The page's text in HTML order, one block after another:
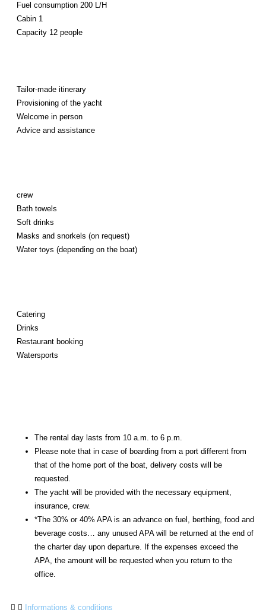
Fuel consumption 200 L/H
Cabin 1
Capacity 12 people
Tailor-made itinerary
Provisioning of the yacht
Welcome in person
Advice and assistance
crew
Bath towels
Soft drinks
Masks and snorkels (on request)
Water toys (depending on the boat)
Catering
Drinks
Restaurant booking
Watersports
The rental day lasts from 10 a.m. to 6 p.m.
Please note that in case of boarding from a port different from
that of the home port of the boat, delivery costs will be
requested.
The yacht will be provided with the necessary equipment,
insurance, crew.
*The 30% or 40% APA is an advance on fuel, berthing, food and
beverage costs… any unused APA will be returned at the end of
the charter day upon departure. If the expenses exceed the
APA, the amount will be requested when you return to the
office.
Informations & conditions